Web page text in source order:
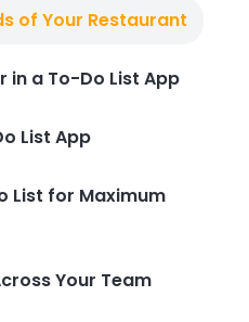
Software is
of Your Restaurant
in a To-Do List App
List App
List for Maximum
Your Team